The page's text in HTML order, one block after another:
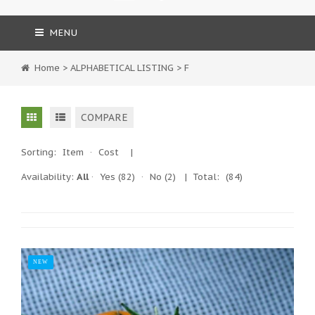
MENU
Home > ALPHABETICAL LISTING > F
COMPARE
Sorting: Item · Cost |
Availability: All· Yes (82) · No (2) | Total: (84)
NEW